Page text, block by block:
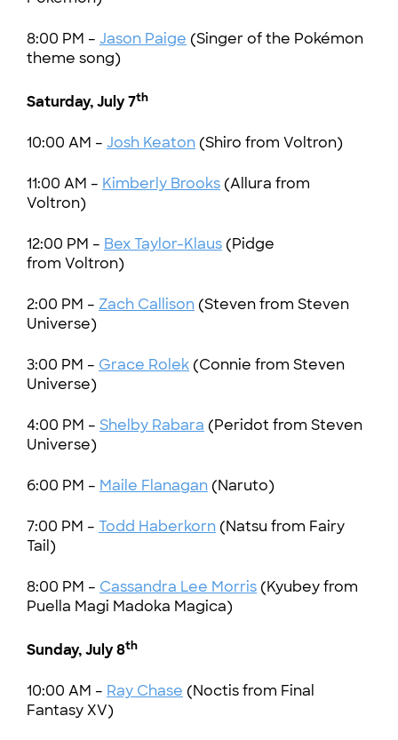
8:00 PM – Jason Paige (Singer of the Pokémon
theme song)
Saturday, July 7th
10:00 AM – Josh Keaton (Shiro from Voltron)
11:00 AM – Kimberly Brooks (Allura from
Voltron)
12:00 PM – Bex Taylor-Klaus (Pidge
from Voltron)
2:00 PM – Zach Callison (Steven from Steven
Universe)
3:00 PM – Grace Rolek (Connie from Steven
Universe)
4:00 PM – Shelby Rabara (Peridot from Steven
Universe)
6:00 PM – Maile Flanagan (Naruto)
7:00 PM – Todd Haberkorn (Natsu from Fairy
Tail)
8:00 PM – Cassandra Lee Morris (Kyubey from
Puella Magi Madoka Magica)
Sunday, July 8th
10:00 AM – Ray Chase (Noctis from Final
Fantasy XV)